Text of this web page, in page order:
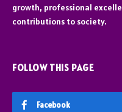
growth, professional
contributions to society.
FOLLOW THIS PAGE
Facebook